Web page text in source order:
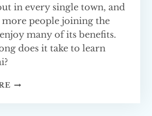
in every single town, and
people joining the
many of its benefits.
does it take to learn
HOW